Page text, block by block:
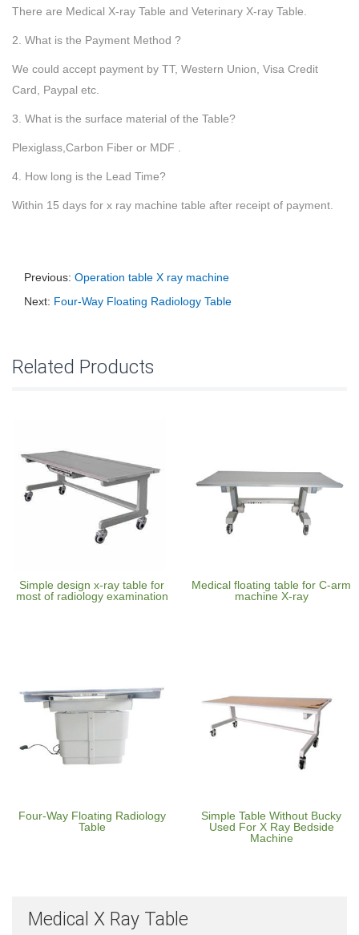
There are Medical X-ray Table and Veterinary X-ray Table.
2. What is the Payment Method ?
We could accept payment by TT, Western Union, Visa Credit
Card, Paypal etc.
3. What is the surface material of the Table?
Plexiglass,Carbon Fiber or MDF .
4. How long is the Lead Time?
Within 15 days for x ray machine table after receipt of payment.
Previous: Operation table X ray machine
Next: Four-Way Floating Radiology Table
Related Products
Simple design x-ray table for
most of radiology examination
Medical floating table for C-arm
machine X-ray
Four-Way Floating Radiology
Table
Simple Table Without Bucky
Used For X Ray Bedside
Machine
Medical X Ray Table